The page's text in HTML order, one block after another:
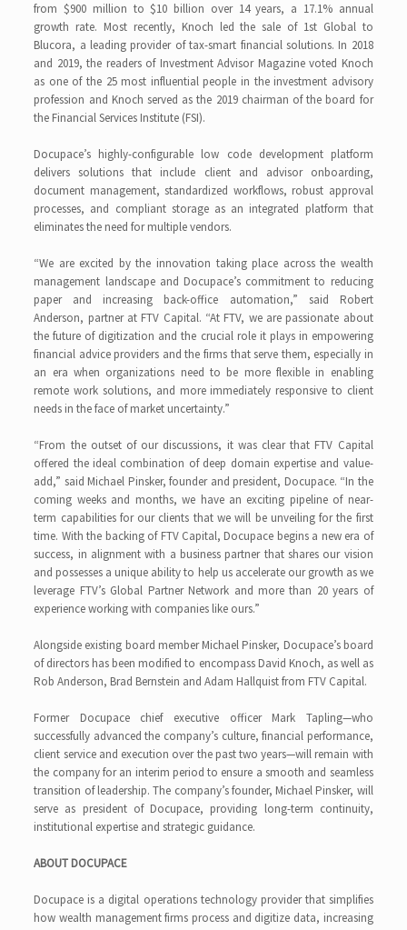
from $900 million to $10 billion over 14 years, a 17.1% annual
growth rate. Most recently, Knoch led the sale of 1st Global to
Blucora, a leading provider of tax-smart financial solutions. In 2018
and 2019, the readers of Investment Advisor Magazine voted Knoch
as one of the 25 most influential people in the investment advisory
profession and Knoch served as the 2019 chairman of the board for
the Financial Services Institute (FSI).
Docupace’s highly-configurable low code development platform
delivers solutions that include client and advisor onboarding,
document management, standardized workflows, robust approval
processes, and compliant storage as an integrated platform that
eliminates the need for multiple vendors.
“We are excited by the innovation taking place across the wealth
management landscape and Docupace’s commitment to reducing
paper and increasing back-office automation,” said Robert
Anderson, partner at FTV Capital. “At FTV, we are passionate about
the future of digitization and the crucial role it plays in empowering
financial advice providers and the firms that serve them, especially in
an era when organizations need to be more flexible in enabling
remote work solutions, and more immediately responsive to client
needs in the face of market uncertainty.”
“From the outset of our discussions, it was clear that FTV Capital
offered the ideal combination of deep domain expertise and value-
add,” said Michael Pinsker, founder and president, Docupace. “In the
coming weeks and months, we have an exciting pipeline of near-
term capabilities for our clients that we will be unveiling for the first
time. With the backing of FTV Capital, Docupace begins a new era of
success, in alignment with a business partner that shares our vision
and possesses a unique ability to help us accelerate our growth as we
leverage FTV’s Global Partner Network and more than 20 years of
experience working with companies like ours.”
Alongside existing board member Michael Pinsker, Docupace’s board
of directors has been modified to encompass David Knoch, as well as
Rob Anderson, Brad Bernstein and Adam Hallquist from FTV Capital.
Former Docupace chief executive officer Mark Tapling—who
successfully advanced the company’s culture, financial performance,
client service and execution over the past two years—will remain with
the company for an interim period to ensure a smooth and seamless
transition of leadership. The company’s founder, Michael Pinsker, will
serve as president of Docupace, providing long-term continuity,
institutional expertise and strategic guidance.
ABOUT DOCUPACE
Docupace is a digital operations technology provider that simplifies
how wealth management firms process and digitize data, increasing